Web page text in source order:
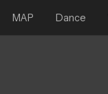
MAP Dance